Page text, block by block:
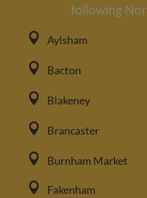
following
 Aylsham
 Bacton
 Blakeney
 Brancaster
 Burnham Market
 Fakenham